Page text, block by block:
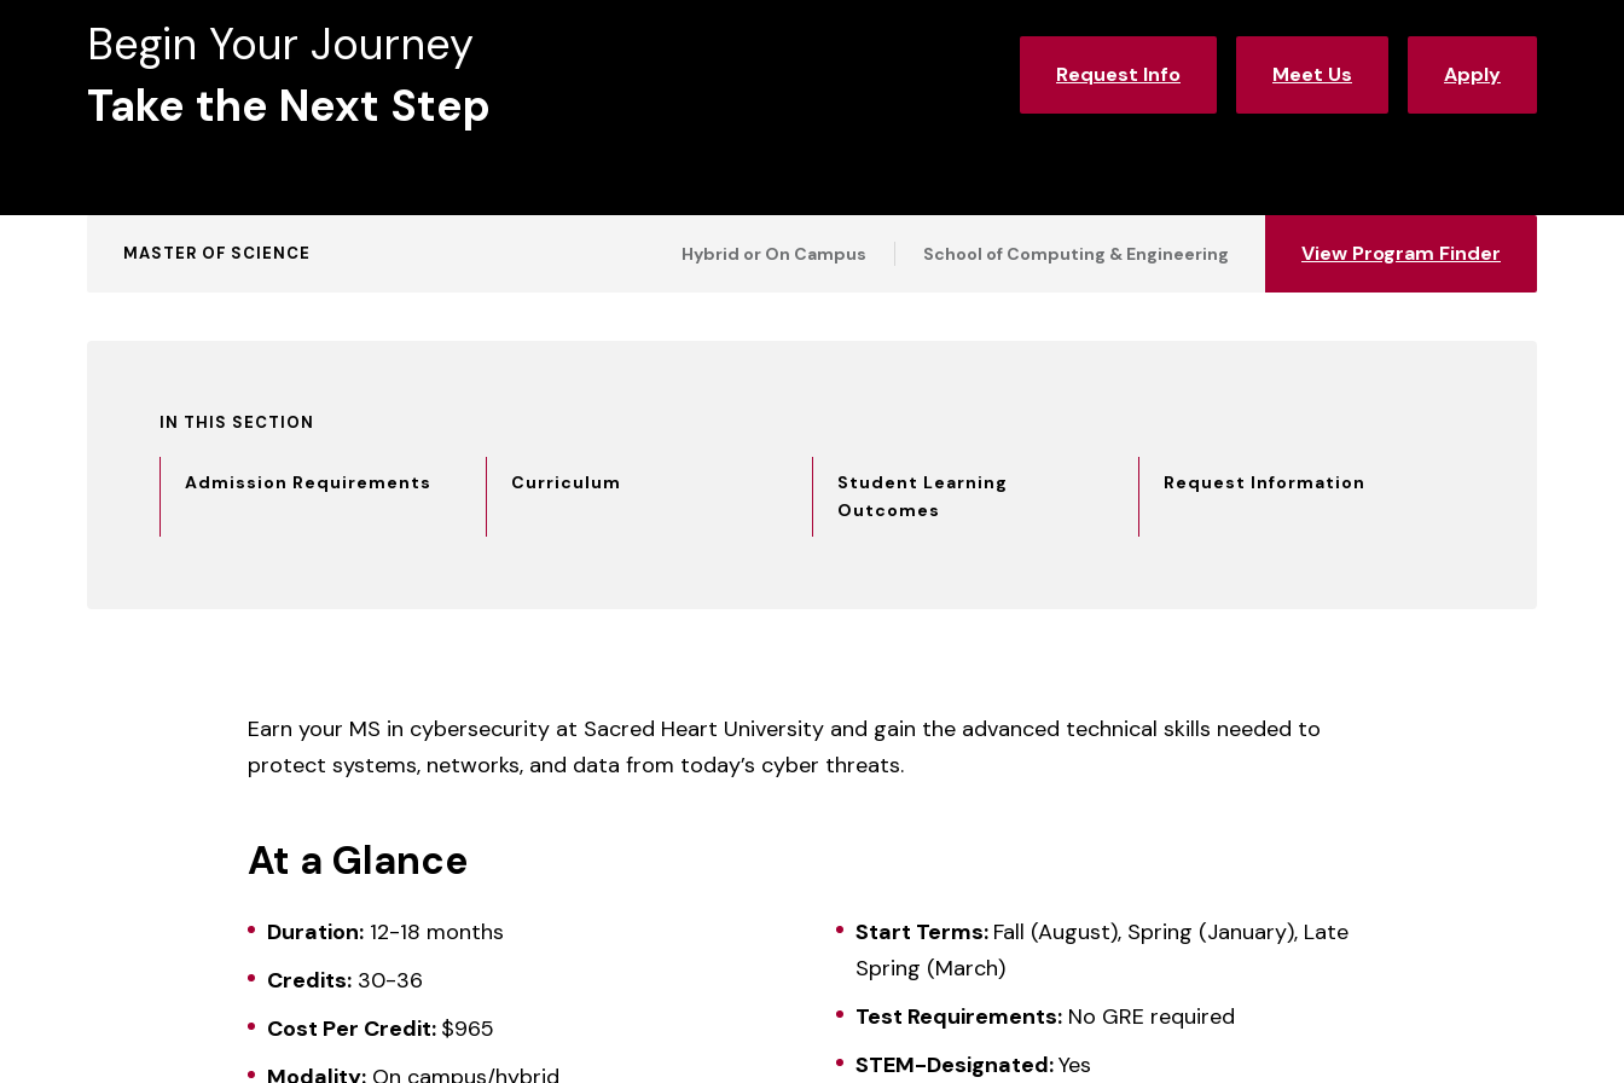
Begin Your Journey
Take the Next Step
Request Info Meet Us Apply
MASTER OF SCIENCE Hybrid or On Campus School of Computing & Engineering View Program Finder
IN THIS SECTION
Admission Requirements Curriculum
Student Learning
Outcomes
Request Information
Earn your MS in cybersecurity at Sacred Heart University and gain the advanced technical skills needed to
protect systems, networks, and data from today’s cyber threats.
At a Glance
Duration:12-18 months
Credits:30-36
Cost Per Credit: $965
Modality:On campus/hybrid
Start Terms: Fall (August), Spring (January), Late
Spring (March)
Test Requirements: No GRE required
STEM-Designated:Yes